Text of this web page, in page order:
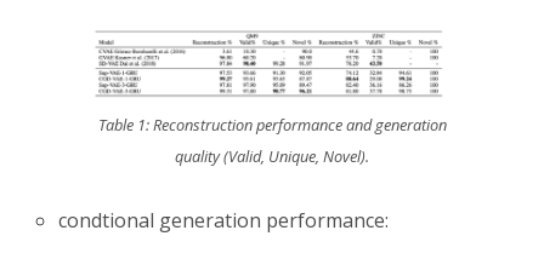
Table 1: Reconstruction performance and generation
quality (Valid, Unique, Novel).
condtional generation performance: